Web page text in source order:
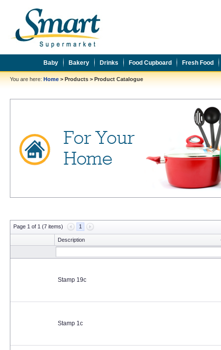
Baby Bakery Drinks Food Cupboard Fresh Food
You are here: Home > Products > Product Catalogue
Page 1 of 1 (7 items) 1
Description
Stamp 19c
Stamp 1c